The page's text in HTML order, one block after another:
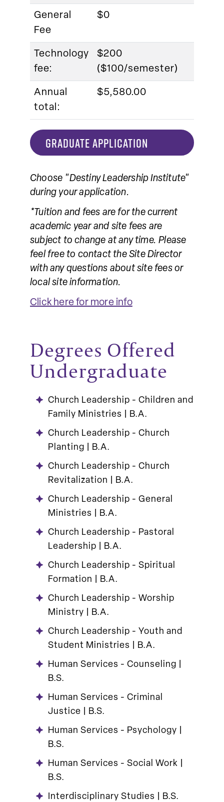
General
Fee
$0
Technology
fee:
$200
($100/semester)
Annual
total:
$5,580.00
GRADUATE APPLICATION
Choose "Destiny Leadership Institute"
during your application.
*Tuition and fees are for the current
academic year and site fees are
subject to change at any time. Please
feel free to contact the Site Director
with any questions about site fees or
local site information.
Click here for more info
Degrees Offered
Undergraduate
Church Leadership - Children and
Family Ministries | B.A.
Church Leadership - Church
Planting | B.A.
Church Leadership - Church
Revitalization | B.A.
Church Leadership - General
Ministries | B.A.
Church Leadership - Pastoral
Leadership | B.A.
Church Leadership - Spiritual
Formation | B.A.
Church Leadership - Worship
Ministry | B.A.
Church Leadership - Youth and
Student Ministries | B.A.
Human Services - Counseling |
B.S.
Human Services - Criminal
Justice | B.S.
Human Services - Psychology |
B.S.
Human Services - Social Work |
B.S.
Interdisciplinary Studies | B.S.